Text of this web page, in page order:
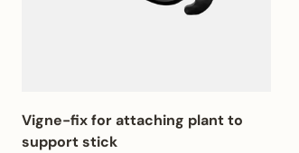
Vigne-fix for attaching plant to
support stick